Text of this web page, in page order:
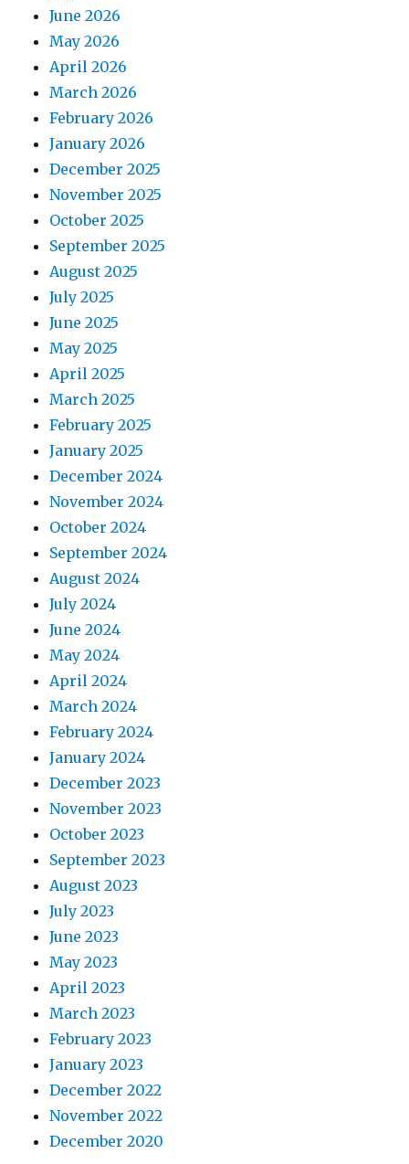
June 2026
May 2026
April 2026
March 2026
February 2026
January 2026
December 2025
November 2025
October 2025
September 2025
August 2025
July 2025
June 2025
May 2025
April 2025
March 2025
February 2025
January 2025
December 2024
November 2024
October 2024
September 2024
August 2024
July 2024
June 2024
May 2024
April 2024
March 2024
February 2024
January 2024
December 2023
November 2023
October 2023
September 2023
August 2023
July 2023
June 2023
May 2023
April 2023
March 2023
February 2023
January 2023
December 2022
November 2022
December 2020